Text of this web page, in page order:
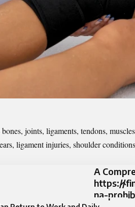
joints, ligaments, tendons,
ligament injuries, shoulder
A
https://
na-